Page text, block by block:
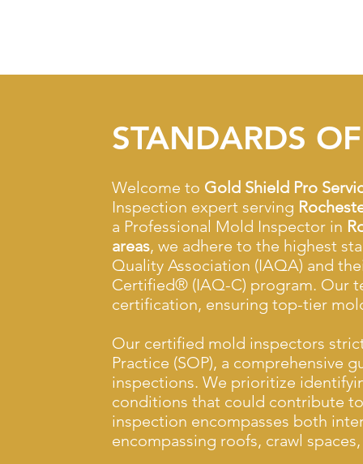
STANDARDS
Welcome to Gold Shield Pro
Inspection expert serving
a Professional Mold Inspector in
areas, we adhere to the highest
Quality Association (IAQA) and
Certified® (IAQ-C) program. Our
certification, ensuring top-tier
Our certified mold inspectors
Practice (SOP), a comprehensive
inspections. We prioritize
conditions that could contribute
inspection encompasses both
encompassing roofs, crawl